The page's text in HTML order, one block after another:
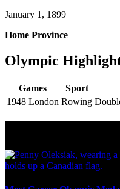
January 1, 1899
Home Province
Olympic
Games Sport
1948 London Rowing